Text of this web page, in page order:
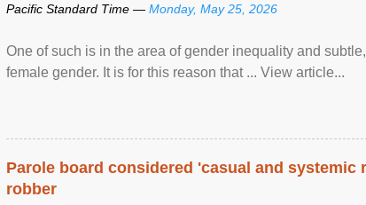
Pacific Standard Time — Monday, May 25, 2026
One of such is in the area of gender inequality and
female gender. It is for this reason that ... View article...
Parole board considered 'casual and systemic
robber